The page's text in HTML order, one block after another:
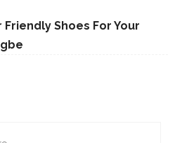
Friendly Shoes For Your